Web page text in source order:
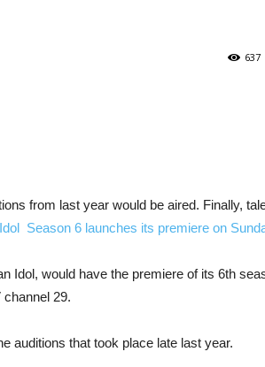
637
from last year would be aired. Finally,
Season 6 launches its premiere on
Idol, would have the premiere of its 6th
29.
auditions that took place late last year.